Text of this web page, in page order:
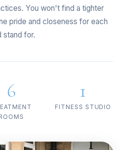
You won't find a tighter
pride and closeness for each
stand for.
6 1
FITNESS STUDIO